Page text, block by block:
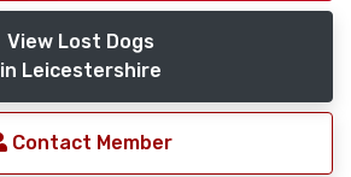
View Lost Dogs
in Leicestershire
Contact Member